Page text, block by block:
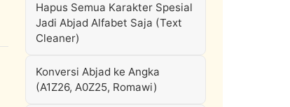
Hapus Semua Karakter Spesial
Jadi Abjad Alfabet Saja (Text
Cleaner)
Konversi Abjad ke Angka
(A1Z26, A0Z25, Romawi)